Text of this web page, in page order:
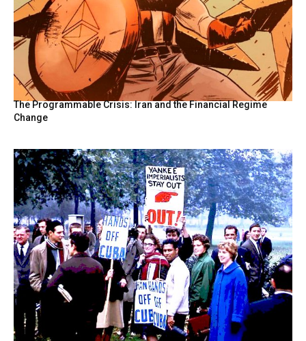
The Programmable Crisis: Iran and the Financial Regime
Change